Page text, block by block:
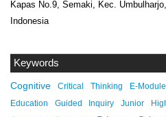
Kapas No.9, Semaki, Kec.
Indonesia
Keywords
Cognitive Critical Thinking E-Module
Education
Guided Inquiry Junior